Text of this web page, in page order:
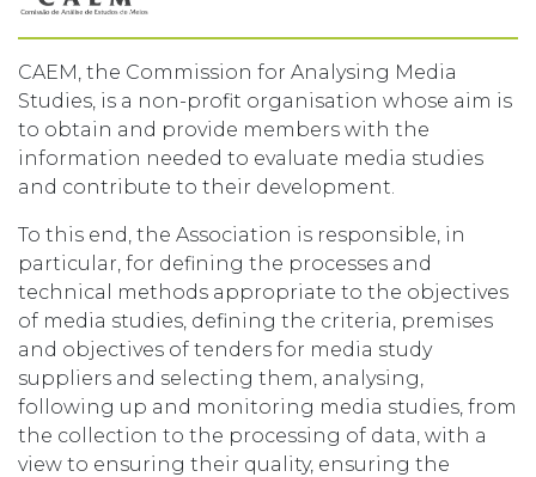
CAEM, the Commission for Analysing Media
Studies, is a non-profit organisation whose aim is
to obtain and provide members with the
information needed to evaluate media studies
and contribute to their development.
To this end, the Association is responsible, in
particular, for defining the processes and
technical methods appropriate to the objectives
of media studies, defining the criteria, premises
and objectives of tenders for media study
suppliers and selecting them, analysing,
following up and monitoring media studies, from
the collection to the processing of data, with a
view to ensuring their quality, ensuring the